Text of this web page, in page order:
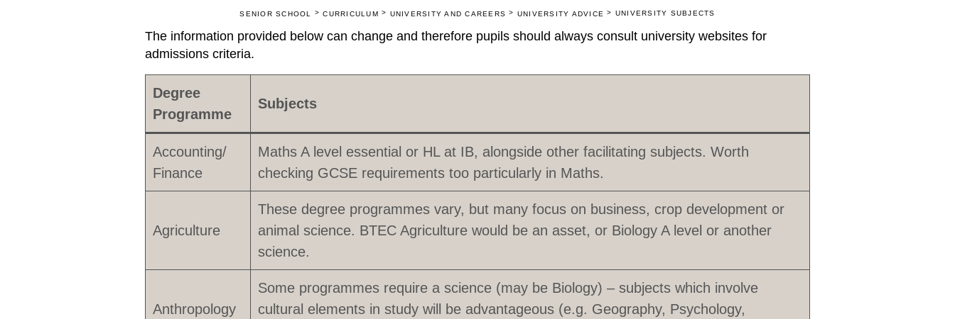
SENIOR SCHOOL >CURRICULUM > UNIVERSITY AND CAREERS > UNIVERSITY ADVICE > UNIVERSITY SUBJECTS
The information provided below can change and therefore pupils should always consult university websites for
admissions criteria.
Degree
Programme
Subjects
Accounting/
Finance
Maths A level essential or HL at IB, alongside other facilitating subjects. Worth
checking GCSE requirements too particularly in Maths.
Agriculture
These degree programmes vary, but many focus on business, crop development or
animal science. BTEC Agriculture would be an asset, or Biology A level or another
science.
Anthropology
Some programmes require a science (may be Biology) – subjects which involve
cultural elements in study will be advantageous (e.g. Geography, Psychology,